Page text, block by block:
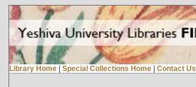
Library Home | Special Collections Home | Contact Us